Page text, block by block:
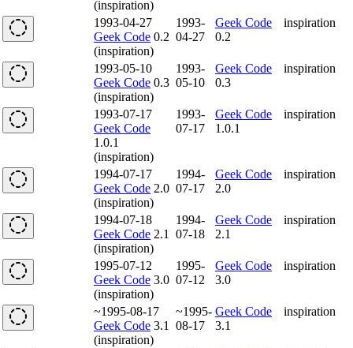
(inspiration)
1993-04-27
Geek Code 0.2
(inspiration)
1993-
04-27
Geek Code
0.2
inspiration
1993-05-10
Geek Code 0.3
(inspiration)
1993-
05-10
Geek Code
0.3
inspiration
1993-07-17
Geek Code
1.0.1
(inspiration)
1993-
07-17
Geek Code
1.0.1
inspiration
1994-07-17
Geek Code 2.0
(inspiration)
1994-
07-17
Geek Code
2.0
inspiration
1994-07-18
Geek Code 2.1
(inspiration)
1994-
07-18
Geek Code
2.1
inspiration
1995-07-12
Geek Code 3.0
(inspiration)
1995-
07-12
Geek Code
3.0
inspiration
~1995-08-17
Geek Code 3.1
(inspiration)
~1995-
08-17
Geek Code
3.1
inspiration